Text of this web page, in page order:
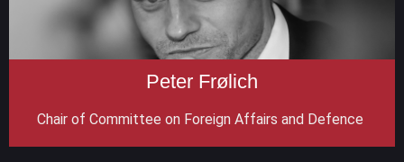
Peter Frølich
Chair of Committee on Foreign Affairs and Defence